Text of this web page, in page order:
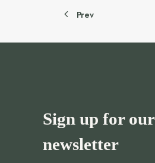
Prev
Sign up for our
newsletter